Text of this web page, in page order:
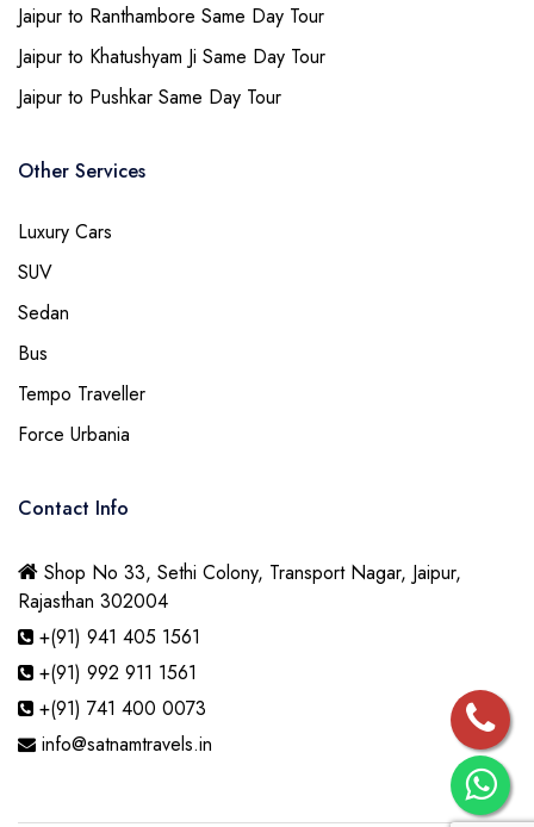
Jaipur to Ranthambore Same Day Tour
Jaipur to Khatushyam Ji Same Day Tour
Jaipur to Pushkar Same Day Tour
Other Services
Luxury Cars
SUV
Sedan
Bus
Tempo Traveller
Force Urbania
Contact Info
Shop No 33, Sethi Colony, Transport Nagar, Jaipur,
Rajasthan 302004
+(91) 941 405 1561
+(91) 992 911 1561
+(91) 741 400 0073
info@satnamtravels.in